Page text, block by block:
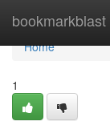
bookmarkblast
Home
Home
1